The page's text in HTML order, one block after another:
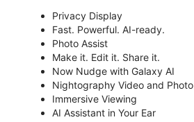
Privacy Display
Fast. Powerful. AI-ready.
Photo Assist
Make it. Edit it. Share it.
Now Nudge with Galaxy AI
Nightography Video and Photo
Immersive Viewing
AI Assistant in Your Ear